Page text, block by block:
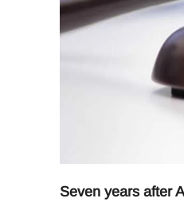
Seven years after